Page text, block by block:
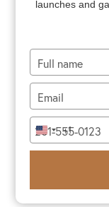
concern
often
neck skin,
bands. Neck
for restoring
particularly
have failed.
launches and
your
name
your
email
Type
your
phone
United
States
+1